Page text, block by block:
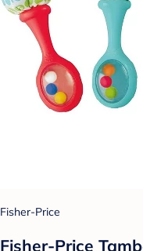
Fisher-Price
Fisher-Price